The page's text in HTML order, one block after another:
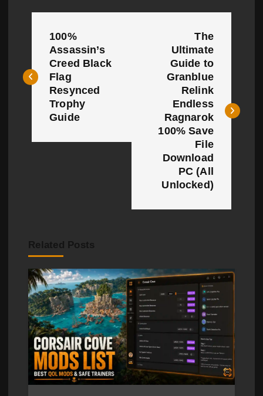
s
o
n
100%
Assassin’s
Creed Black
Flag
Resynced
Trophy
Guide
The
Ultimate
Guide to
Granblue
Relink
Endless
Ragnarok
100% Save
File
Download
PC (All
Unlocked)
Related Posts